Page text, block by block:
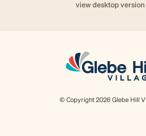
view desktop version
© Copyright 2026 Glebe Hill